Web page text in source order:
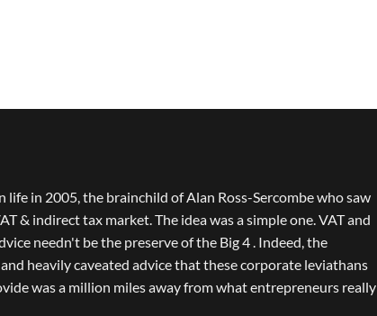
life in 2005, the brainchild of Alan Ross-Sercombe who saw
& indirect tax market. The idea was a simple one. VAT and
needn't be the preserve of the Big 4 . Indeed, the
heavily caveated advice that these corporate leviathans
was a million miles away from what entrepreneurs really